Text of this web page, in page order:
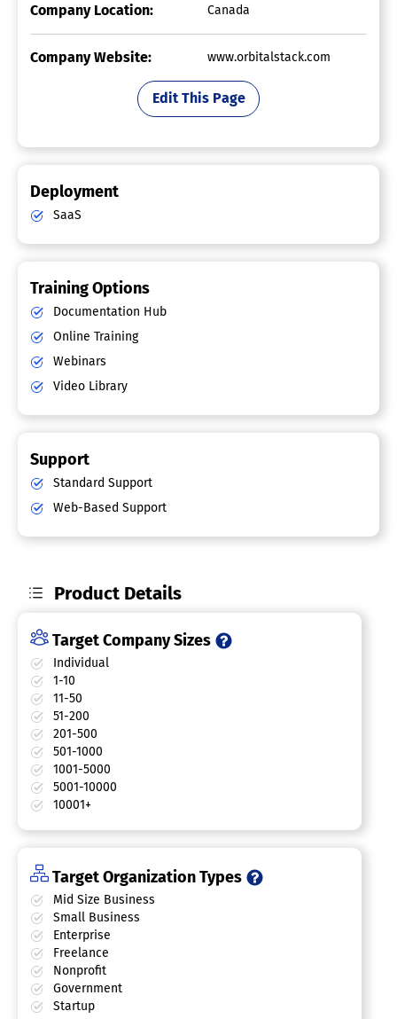
Company Location: Canada
Company Website: www.orbitalstack.com
Edit This Page
Deployment
SaaS
Training Options
Documentation Hub
Online Training
Webinars
Video Library
Support
Standard Support
Web-Based Support
Product Details
Target Company Sizes
Individual
1-10
11-50
51-200
201-500
501-1000
1001-5000
5001-10000
10001+
Target Organization Types
Mid Size Business
Small Business
Enterprise
Freelance
Nonprofit
Government
Startup